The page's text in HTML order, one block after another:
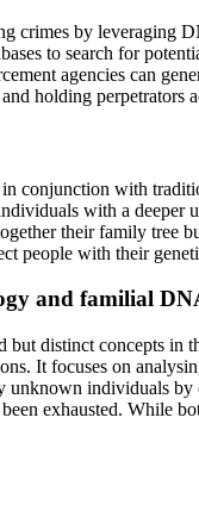
crimes by leveraging
to search for
agencies can
holding perpetrators
conjunction with
with a
their family tree
people with their
and familial
distinct concepts
It focuses on
individuals
exhausted.